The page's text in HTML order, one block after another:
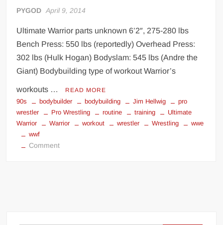
PYGOD April 9, 2014
Ultimate Warrior parts unknown 6’2″, 275-280 lbs
Bench Press: 550 lbs (reportedly) Overhead Press:
302 lbs (Hulk Hogan) Bodyslam: 545 lbs (Andre the
Giant) Bodybuilding type of workout Warrior’s
workouts … READ MORE
90s bodybuilder bodybuilding Jim Hellwig
pro
wrestler
Pro Wrestling routine training
Ultimate
Warrior
Warrior workout wrestler Wrestling
wwe
wwf
Commenton